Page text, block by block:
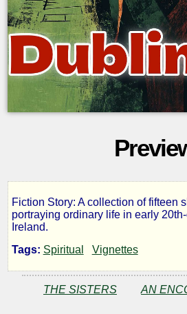
Dubliners
by
Fiction Story: A collection of fifteen
portraying ordinary life in early
Ireland.
Tags: Spiritual Vignettes
THE SISTERS AN